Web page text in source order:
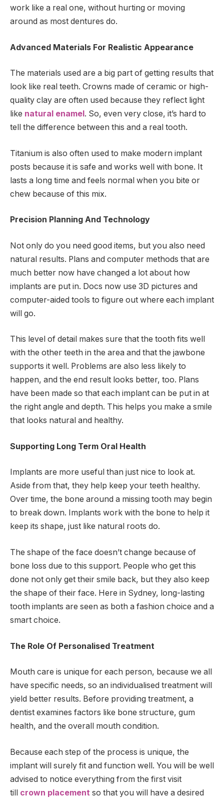
work like a real one, without hurting or moving
around as most dentures do.
Advanced Materials For Realistic Appearance
The materials used are a big part of getting results that
look like real teeth. Crowns made of ceramic or high-
quality clay are often used because they reflect light
like natural enamel . So, even very close, it’s hard to
tell the difference between this and a real tooth.
Titanium is also often used to make modern implant
posts because it is safe and works well with bone. It
lasts a long time and feels normal when you bite or
chew because of this mix.
Precision Planning And Technology
Not only do you need good items, but you also need
natural results. Plans and computer methods that are
much better now have changed a lot about how
implants are put in. Docs now use 3D pictures and
computer-aided tools to figure out where each implant
will go.
This level of detail makes sure that the tooth fits well
with the other teeth in the area and that the jawbone
supports it well. Problems are also less likely to
happen, and the end result looks better, too. Plans
have been made so that each implant can be put in at
the right angle and depth. This helps you make a smile
that looks natural and healthy.
Supporting Long Term Oral Health
Implants are more useful than just nice to look at.
Aside from that, they help keep your teeth healthy.
Over time, the bone around a missing tooth may begin
to break down. Implants work with the bone to help it
keep its shape, just like natural roots do.
The shape of the face doesn’t change because of
bone loss due to this support. People who get this
done not only get their smile back, but they also keep
the shape of their face. Here in Sydney, long-lasting
tooth implants are seen as both a fashion choice and a
smart choice.
The Role Of Personalised Treatment
Mouth care is unique for each person, because we all
have specific needs, so an individualised treatment will
yield better results. Before providing treatment, a
dentist examines factors like bone structure, gum
health, and the overall mouth condition.
Because each step of the process is unique, the
implant will surely fit and function well. You will be well
advised to notice everything from the first visit
till crown placement so that you will have a desired